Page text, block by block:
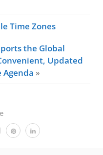
Time Zones
the Global
Updated
Agenda »